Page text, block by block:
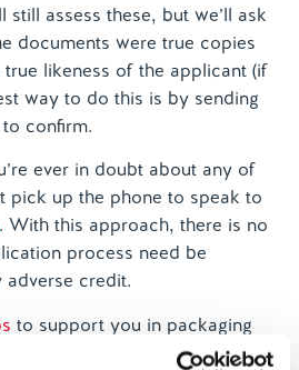
assess these, but we’ll ask
documents were true copies
likeness of the applicant (if
way to do this is by sending
confirm.
ever in doubt about any of
pick up the phone to speak to
. With this approach, there is no
process need be
adverse credit.
to support you in packaging